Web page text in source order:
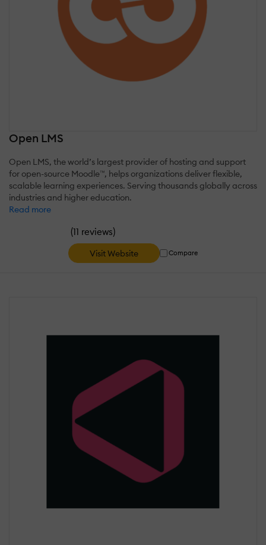
Open LMS
Open LMS, the world’s largest provider of hosting and support
for open-source Moodle™, helps organizations deliver flexible,
scalable learning experiences. Serving thousands globally across
industries and higher education.
Read more
(11 reviews)
Visit Website Compare